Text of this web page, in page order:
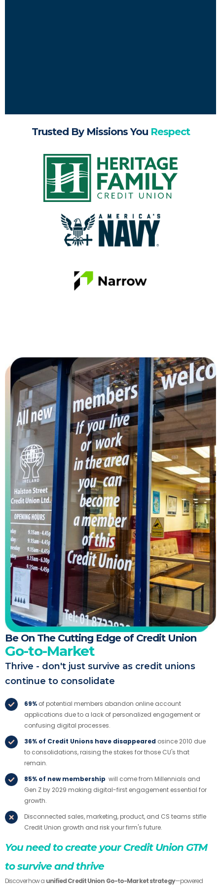
Trusted By Missions You Respect
Be On The Cutting Edge of Credit Union
Go-to-Market
Thrive - don't just survive as credit unions
continue to consolidate
69% of potential members abandon online account
applications due to a lack of personalized engagement or
confusing digital processes.
36% of Credit Unions have disappeared osince 2010 due
to consolidations, raising the stakes for those CU's that
remain.
85% of new membership will come from Millennials and
Gen Z by 2029 making digital-first engagement essential for
growth.
Disconnected sales, marketing, product, and CS teams stifle
Credit Union growth and risk your firm's future.
You need to create your Credit Union GTM
to survive and thrive
Discover how a unified Credit Union Go-to-Market strategy—powered